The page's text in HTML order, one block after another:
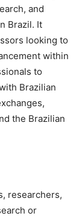
and
Brazil. It
looking to
within
to
Brazilian
the Brazilian
researchers,
or